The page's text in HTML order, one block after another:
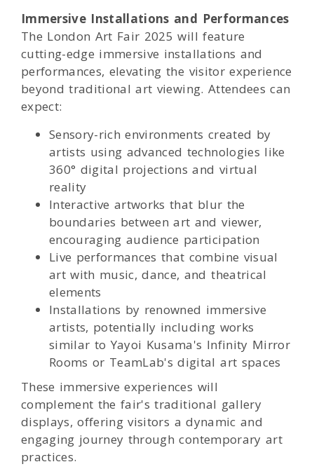
Immersive Installations and Performances
The London Art Fair 2025 will feature
cutting-edge immersive installations and
performances, elevating the visitor experience
beyond traditional art viewing. Attendees can
expect:
Sensory-rich environments created by
artists using advanced technologies like
360° digital projections and virtual
reality
Interactive artworks that blur the
boundaries between art and viewer,
encouraging audience participation
Live performances that combine visual
art with music, dance, and theatrical
elements
Installations by renowned immersive
artists, potentially including works
similar to Yayoi Kusama's Infinity Mirror
Rooms or TeamLab's digital art spaces
These immersive experiences will
complement the fair's traditional gallery
displays, offering visitors a dynamic and
engaging journey through contemporary art
practices.